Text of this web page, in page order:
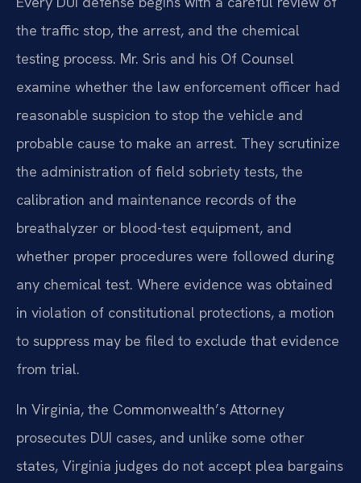
the traffic stop, the arrest, and the chemical
testing process. Mr. Sris and his Of Counsel
examine whether the law enforcement officer had
reasonable suspicion to stop the vehicle and
probable cause to make an arrest. They scrutinize
the administration of field sobriety tests, the
calibration and maintenance records of the
breathalyzer or blood-test equipment, and
whether proper procedures were followed during
any chemical test. Where evidence was obtained
in violation of constitutional protections, a motion
to suppress may be filed to exclude that evidence
from trial.
In Virginia, the Commonwealth’s Attorney
prosecutes DUI cases, and unlike some other
states, Virginia judges do not accept plea bargains